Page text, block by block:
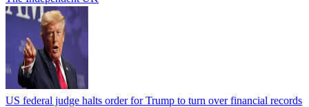
US federal judge halts order for Trump to turn over financial records